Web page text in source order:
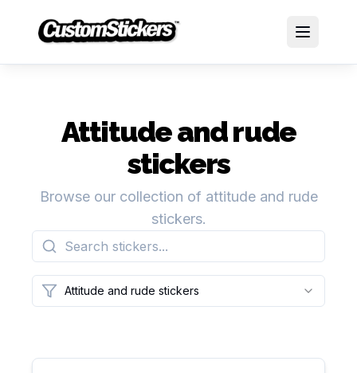
Attitude and rude
stickers
Browse our collection of attitude and rude
stickers.
Attitude and rude stickers